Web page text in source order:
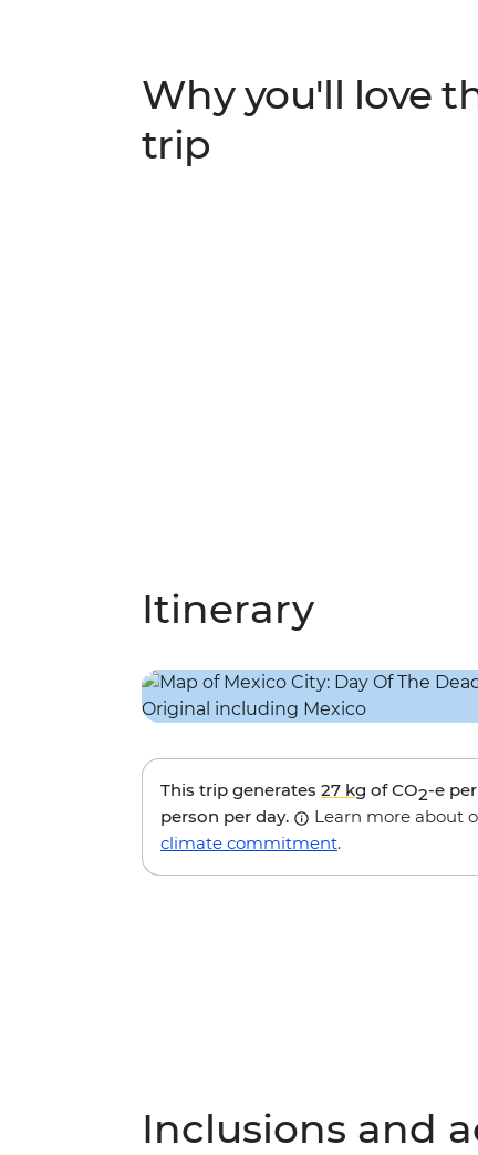
Why you'll love
trip
Itinerary
This trip generates 27 kg of CO2-e per
person per day.
Learn more about
climate commitment.
Inclusions and